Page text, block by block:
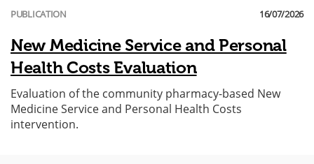
PUBLICATION 16/07/2026
New Medicine Service and Personal
Health Costs Evaluation
Evaluation of the community pharmacy-based New
Medicine Service and Personal Health Costs
intervention.